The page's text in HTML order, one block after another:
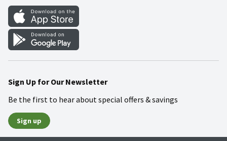
Gift Cards
Mobile Apps
Blog
Sign Up for Our Newsletter
Be the first to hear about special offers & savings
Sign up